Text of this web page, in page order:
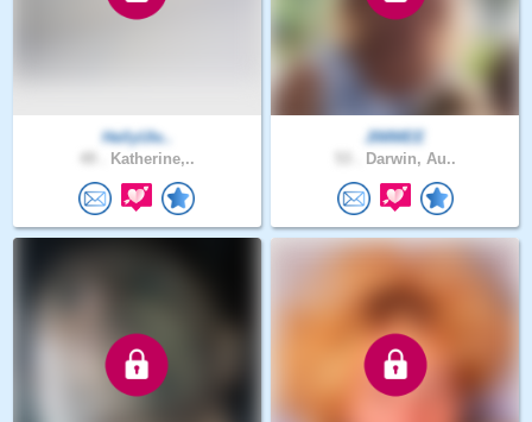
HellyUle..
Katherine,..
JIMMEE
Darwin, Au..